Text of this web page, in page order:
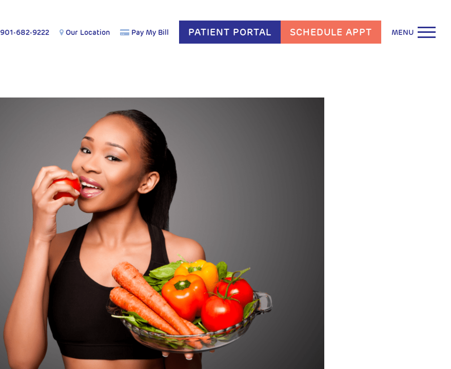
901-682-9222 Our Location Pay My Bill PATIENT PORTAL SCHEDULE APPT MENU